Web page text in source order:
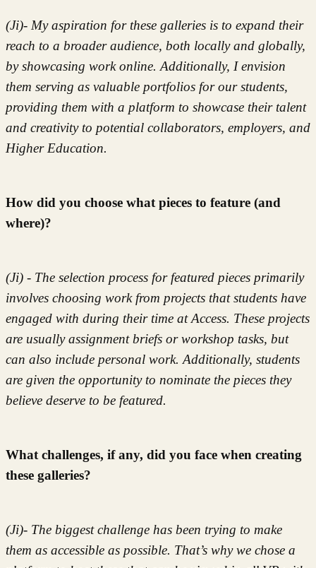
(Ji)- My aspiration for these galleries is to expand their
reach to a broader audience, both locally and globally,
by showcasing work online. Additionally, I envision
them serving as valuable portfolios for our students,
providing them with a platform to showcase their talent
and creativity to potential collaborators, employers, and
Higher Education.
How did you choose what pieces to feature (and
where)?
(Ji) - The selection process for featured pieces primarily
involves choosing work from projects that students have
engaged with during their time at Access. These projects
are usually assignment briefs or workshop tasks, but
can also include personal work. Additionally, students
are given the opportunity to nominate the pieces they
believe deserve to be featured.
What challenges, if any, did you face when creating
these galleries?
(Ji)- The biggest challenge has been trying to make
them as accessible as possible. That’s why we chose a